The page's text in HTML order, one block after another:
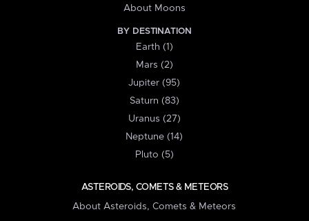
About Moons
BY DESTINATION
Earth (1)
Mars (2)
Jupiter (95)
Saturn (83)
Uranus (27)
Neptune (14)
Pluto (5)
ASTEROIDS, COMETS & METEORS
About Asteroids, Comets & Meteors